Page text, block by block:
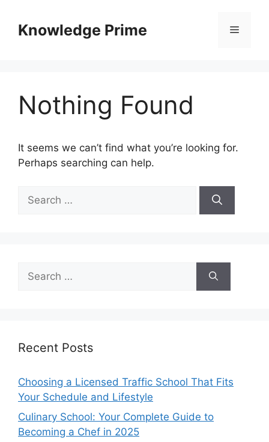
contentKnowledge Prime Menu
Nothing Found
It seems we can’t find what you’re looking for.
Perhaps searching can help.
for:
for:
Recent Posts
Choosing a Licensed Traffic School That Fits
Your Schedule and Lifestyle
Culinary School: Your Complete Guide to
Becoming a Chef in 2025